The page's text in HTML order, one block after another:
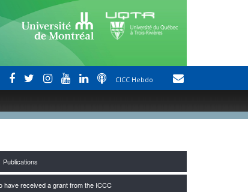
CICC Hebdo
Publications
have received a grant from the ICCC